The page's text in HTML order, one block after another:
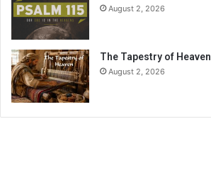
August 2, 2026
The Tapestry of Heaven
August 2, 2026